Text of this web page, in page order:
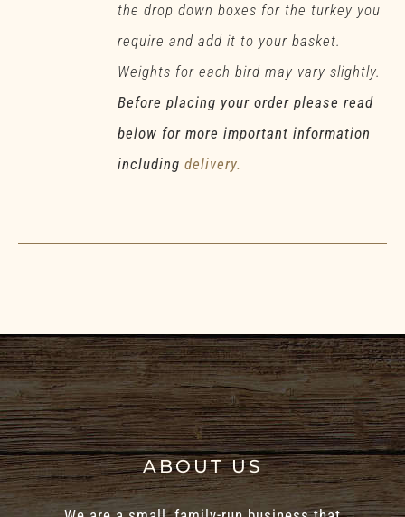
the drop down boxes for the turkey you
require and add it to your basket.
Weights for each bird may vary slightly.
Before placing your order please read
below for more important information
includingdelivery.
ABOUT US